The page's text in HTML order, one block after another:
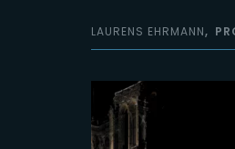
LAURENS EHRMANN